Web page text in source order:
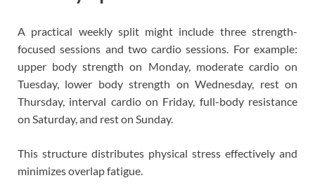
A practical weekly split might include three strength-
focused sessions and two cardio sessions. For example:
upper body strength on Monday, moderate cardio on
Tuesday, lower body strength on Wednesday, rest on
Thursday, interval cardio on Friday, full-body resistance
on Saturday, and rest on Sunday.
This structure distributes physical stress effectively and
minimizes overlap fatigue.